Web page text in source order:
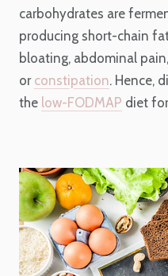
carbohydrates are
producing short-chain
bloating, abdominal
or constipation. Hence,
the low-FODMAP diet